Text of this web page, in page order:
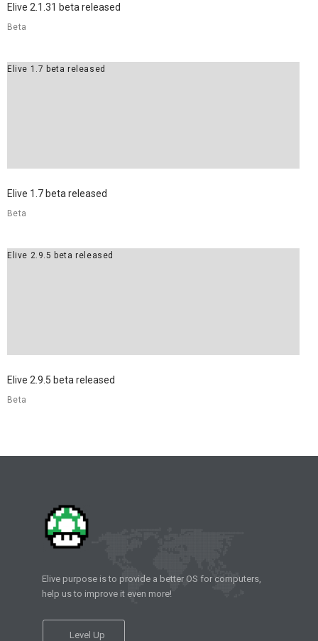
Elive 2.1.31 beta released
Beta
Elive 1.7 beta released
Elive 1.7 beta released
Beta
Elive 2.9.5 beta released
Elive 2.9.5 beta released
Beta
Elive purpose is to provide a better OS for computers,
help us to improve it even more!
Level Up